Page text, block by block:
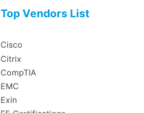
Top Vendors List
Cisco
Citrix
CompTIA
EMC
Exin